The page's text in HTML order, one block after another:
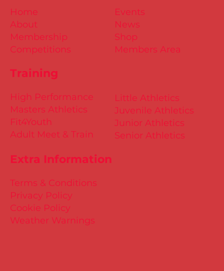
Training
Little Athletics
Juvenile Athletics
Junior Athletics
Senior Athletics
Extra Information
Terms & Conditions
Privacy Policy
Cookie Policy
Weather Warnings
Events
News
Shop
Members Area
High Performance
Masters Athletics
Fit4Youth
Adult Meet & Train
Home
About
Membership
Competitions